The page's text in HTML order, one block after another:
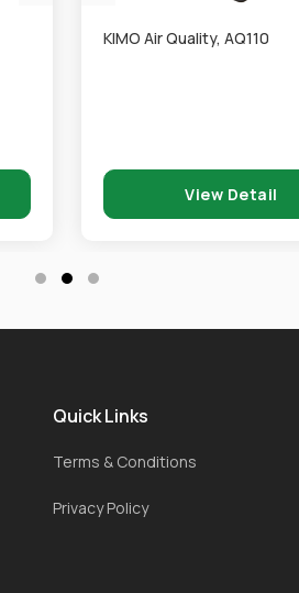
KIMO Air Quality, AQ110
View Detail
Quick Links
Terms & Conditions
Privacy Policy